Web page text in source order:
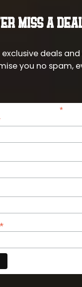
MISS A
deals
you no spam,
*
*